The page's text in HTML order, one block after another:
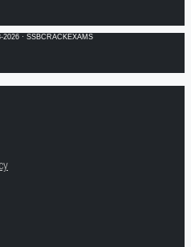
· SSBCRACKEXAMS